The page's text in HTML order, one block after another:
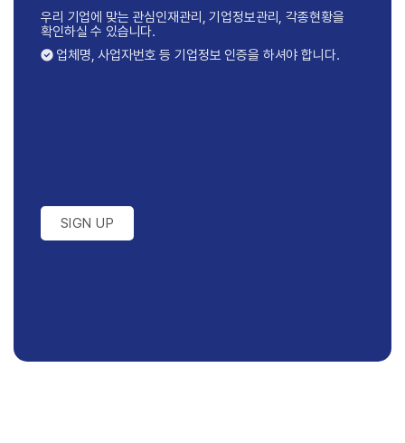
우리 기업에 맞는 관심인재관리, 기업정보관리,각종현황을
확인하실 수 있습니다.
업체명, 사업자번호 등 기업정보 인증을 하셔야 합니다.
SIGN UP